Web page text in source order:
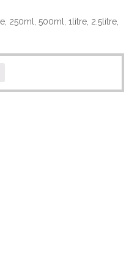
250ml, 500ml, 1litre, 2.5litre,